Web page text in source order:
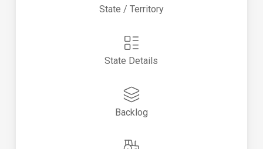
State / Territory
State Details
Backlog